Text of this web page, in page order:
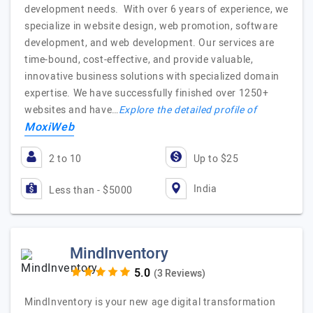
development needs. With over 6 years of experience, we
specialize in website design, web promotion, software
development, and web development. Our services are
time-bound, cost-effective, and provide valuable,
innovative business solutions with specialized domain
expertise. We have successfully finished over 1250+
websites and have…Explore the detailed profile of
MoxiWeb
2 to 10 Up to $25
Less than - $5000 India
MindInventory
(3 Reviews)
MindInventory is your new age digital transformation